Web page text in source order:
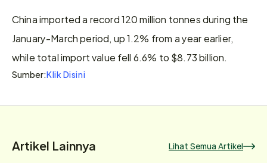
China imported a record 120 million tonnes during the
January-March period, up 1.2% from a year earlier,
while total import value fell 6.6% to $8.73 billion.
Sumber:Klik Disini
Artikel Lainnya Lihat Semua Artikel